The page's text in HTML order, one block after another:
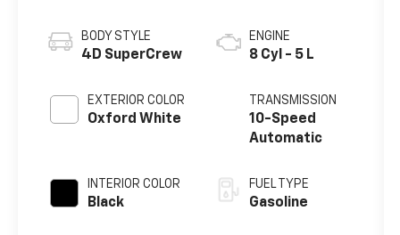
BODY STYLE
4D SuperCrew
EXTERIOR COLOR
Oxford White
INTERIOR COLOR
Black
ENGINE
8 Cyl - 5 L
TRANSMISSION
10-Speed
Automatic
FUEL TYPE
Gasoline